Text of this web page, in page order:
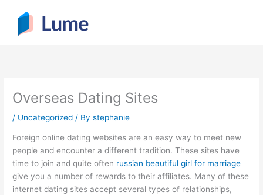
content
Overseas Dating Sites
/ Uncategorized / Bystephanie
Foreign online dating websites are an easy way to meet new
people and encounter a different tradition. These sites have
time to join and quite often russian beautiful girl for marriage
give you a number of rewards to their affiliates. Many of these
internet dating sites accept several types of relationships,